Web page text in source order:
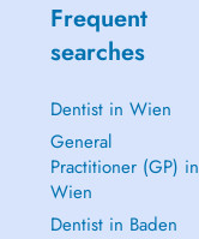
Frequent
searches
Dentist in Wien
General
Practitioner (GP) in
Wien
Dentist in Baden